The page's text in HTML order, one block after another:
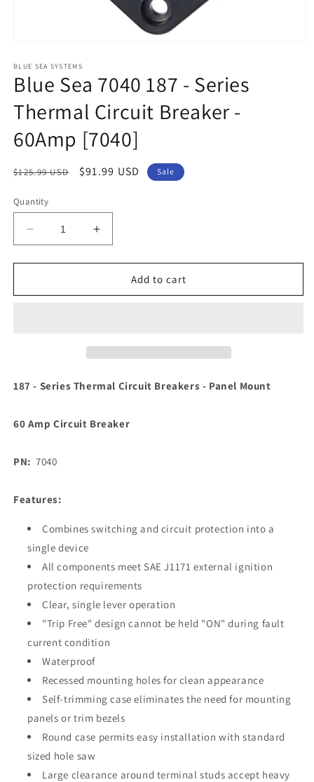
1
in
modal
BLUE SEA SYSTEMS
Blue Sea 7040 187 - Series
Thermal Circuit Breaker -
60Amp [7040]
Regular
$125.99 USD
Sale
$91.99 USD Sale
Quantity
Decrease
quantity
for
Sea
Circuit
60Amp
Increase
quantity
for
Sea
Circuit
60Amp
Add to cart
187 - Series Thermal Circuit Breakers - Panel Mount
60 Amp Circuit Breaker
PN: 7040
Features:
Combines switching and circuit protection into a
single device
All components meet SAE J1171 external ignition
protection requirements
Clear, single lever operation
"Trip Free" design cannot be held "ON" during fault
current condition
Waterproof
Recessed mounting holes for clean appearance
Self-trimming case eliminates the need for mounting
panels or trim bezels
Round case permits easy installation with standard
sized hole saw
Large clearance around terminal studs accept heavy